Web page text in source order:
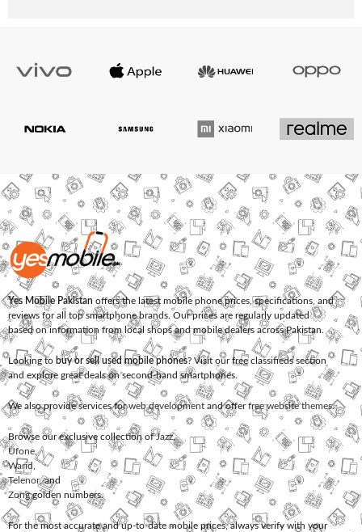
Yes Mobile Pakistan offers the latest mobile phone prices, specifications, and
reviews for all top smartphone brands. Our prices are regularly updated
based on information from local shops and mobile dealers across Pakistan.
Looking to buy or sell used mobile phones? Visit our free classifieds section
and explore great deals on second-hand smartphones.
We also provide services forweb development and offerfree website themes.
Browse our exclusive collection ofJazz,
Ufone
Warid
Telenor, and
Zonggolden numbers.
For the most accurate and up-to-date mobile prices, always verify with your